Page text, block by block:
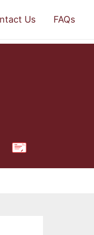
Us FAQs
PDF